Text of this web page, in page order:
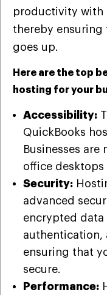
productivity with
thereby ensuring
goes up.
Here are the top
hosting for your
Accessibility:
QuickBooks
Businesses
office desktops
Security:
advanced
encrypted
authentication,
ensuring that
secure.
Performance: